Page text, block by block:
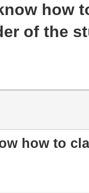
how
of the
how to